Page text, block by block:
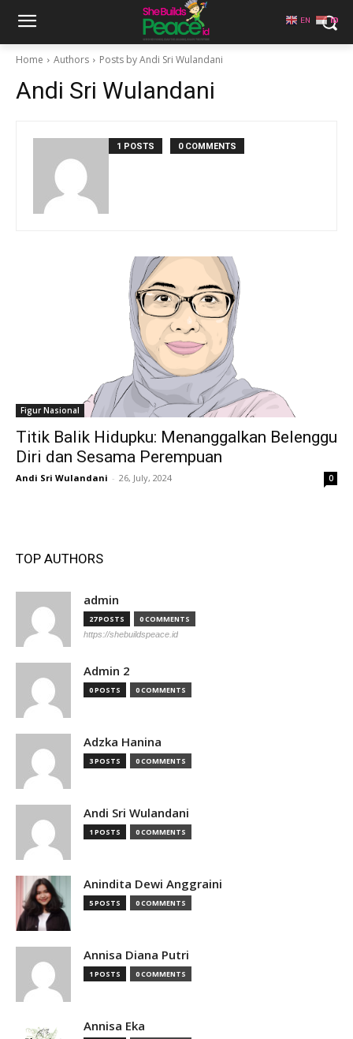
Home Authors Posts by Andi Sri Wulandani
Andi Sri Wulandani
1 POSTS 0 COMMENTS
Figur Nasional
Titik Balik Hidupku: Menanggalkan Belenggu
Diri dan Sesama Perempuan
Andi Sri Wulandani - 26, July, 2024 0
TOP AUTHORS
admin
27 POSTS 0 COMMENTS
https://shebuildspeace.id
Admin 2
0 POSTS 0 COMMENTS
Adzka Hanina
3 POSTS 0 COMMENTS
Andi Sri Wulandani
1 POSTS 0 COMMENTS
Anindita Dewi Anggraini
5 POSTS 0 COMMENTS
Annisa Diana Putri
1 POSTS 0 COMMENTS
Annisa Eka
EN ID